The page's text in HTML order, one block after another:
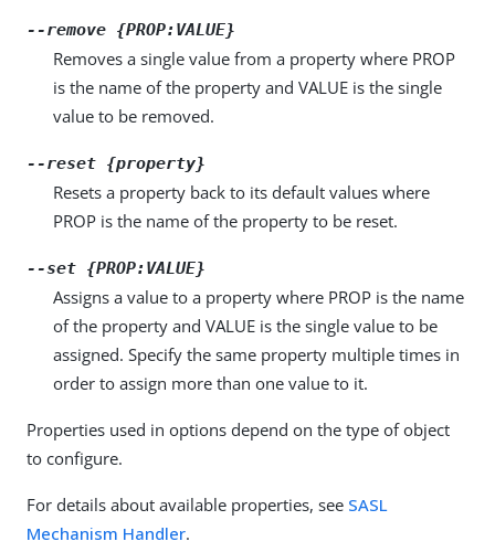
--remove {PROP:VALUE}
Removes a single value from a property where PROP
is the name of the property and VALUE is the single
value to be removed.
--reset {property}
Resets a property back to its default values where
PROP is the name of the property to be reset.
--set {PROP:VALUE}
Assigns a value to a property where PROP is the name
of the property and VALUE is the single value to be
assigned. Specify the same property multiple times in
order to assign more than one value to it.
Properties used in options depend on the type of object
to configure.
For details about available properties, see SASL
Mechanism Handler.